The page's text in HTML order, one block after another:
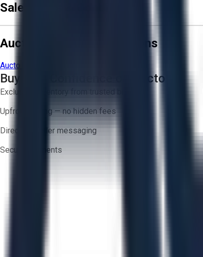
Sale Terms & Conditions
Aucto Terms and Conditions
Aucto Terms of Use
Buy with Confidence on Aucto
Exclusive inventory from trusted brands
Upfront pricing — no hidden fees
Direct-to-seller messaging
Secure payments